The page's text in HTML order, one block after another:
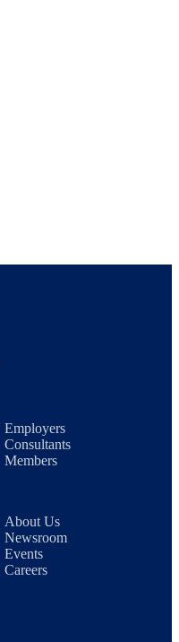
Employers
Consultants
Members
About Us
Newsroom
Events
Careers